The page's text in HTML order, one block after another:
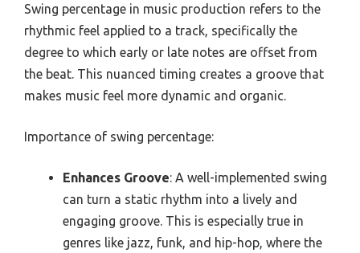
Swing percentage in music production refers to the
rhythmic feel applied to a track, specifically the
degree to which early or late notes are offset from
the beat. This nuanced timing creates a groove that
makes music feel more dynamic and organic.
Importance of swing percentage:
Enhances Groove: A well-implemented swing
can turn a static rhythm into a lively and
engaging groove. This is especially true in
genres like jazz, funk, and hip-hop, where the